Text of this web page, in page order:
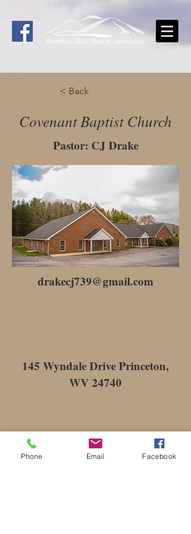
< Back
Covenant Baptist Church
Pastor: CJ Drake
drakecj739@gmail.com
145 Wyndale Drive Princeton,
WV 24740
Phone Email Facebook